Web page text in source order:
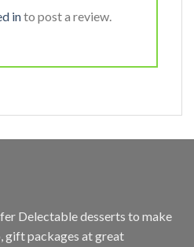
into post a review.
Delectable desserts to make
gift packages at great